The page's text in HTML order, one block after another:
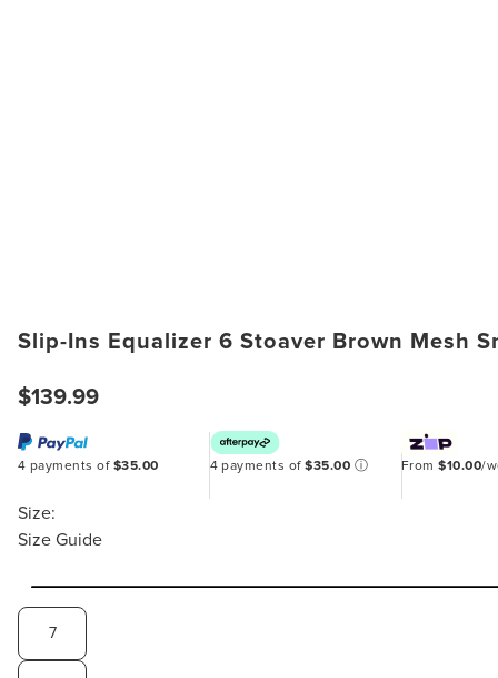
Slip-Ins Equalizer 6 Stoaver Brown Mesh
$139.99
4 payments of $35.00 4 payments of$35.00 ⓘ From$10.00/
Size:
Size Guide
7